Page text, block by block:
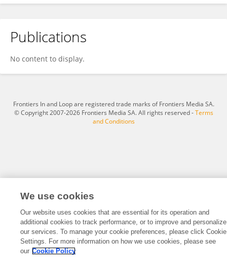
Fan Hao
Publications
No content to display.
Frontiers In and Loop are registered trade marks of Frontiers Media SA.
© Copyright 2007-2026 Frontiers Media SA. All rights reserved -Terms
and Conditions
We use cookies
Our website uses cookies that are essential for its operation and
additional cookies to track performance, or to improve and personalize
our services. To manage your cookie preferences, please click Cookie
Settings. For more information on how we use cookies, please see
our Cookie Policy